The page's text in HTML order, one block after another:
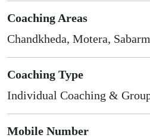
Coaching Areas
Chandkheda, Motera,
Coaching Type
Individual Coaching &
Mobile Number